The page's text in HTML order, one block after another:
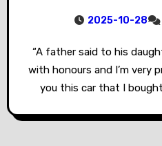
2025-10-28
“A father said to his daughter, ‘You have graduated
with honours and I’m very
you this car that I